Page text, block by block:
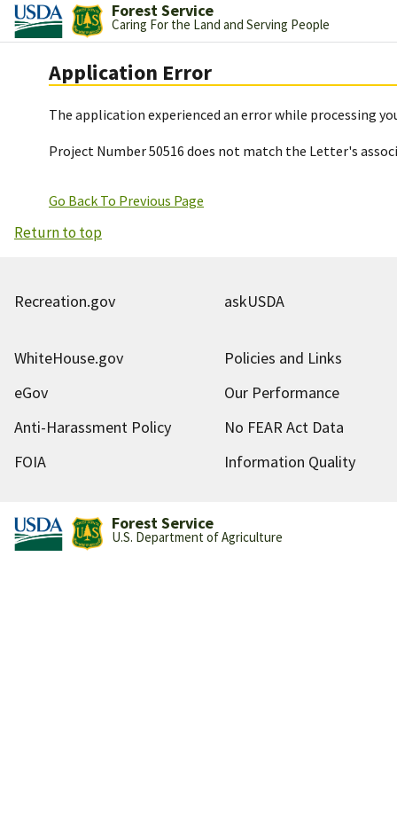
Forest Service
Caring For the Land and Serving People
Application Error
The application experienced an error while processing
Project Number 50516 does not match the Letter's
Go Back To Previous Page
Return to top
Recreation.gov askUSDA
WhiteHouse.gov
Policies and Links
eGov
Our Performance
Anti-Harassment Policy
No FEAR Act Data
FOIA
Information Quality
Forest Service
U.S. Department of Agriculture